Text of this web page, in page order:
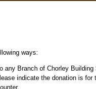
ways:
any Branch of Chorley
indicate the donation is for